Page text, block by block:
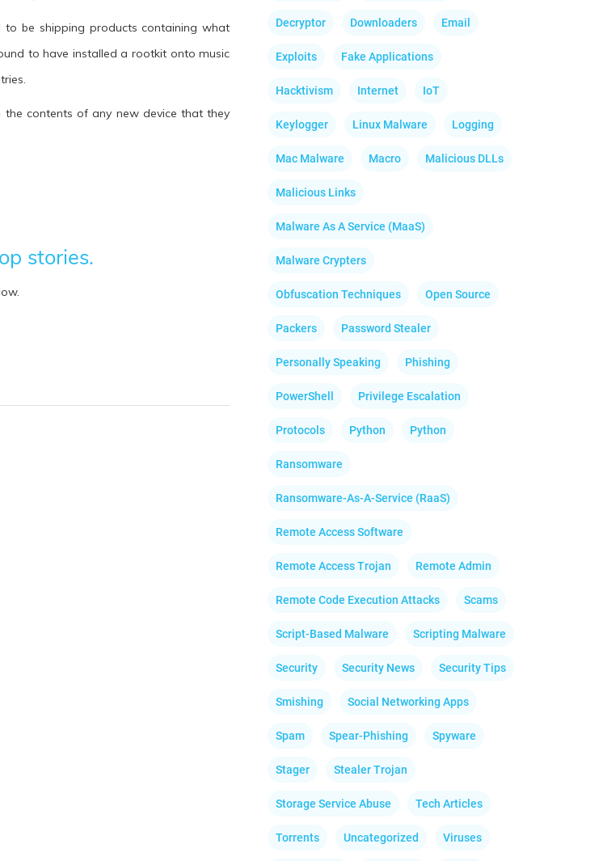
be shipping products containing what
to have installed a rootkit onto music
the contents of any new device that they
stories.
Decryptor Downloaders Email
Exploits Fake Applications
Hacktivism Internet IoT
Keylogger Linux Malware Logging
Mac Malware Macro Malicious DLLs
Malicious Links
Malware As A Service (MaaS)
Malware Crypters
Obfuscation Techniques Open Source
Packers Password Stealer
Personally Speaking Phishing
PowerShell Privilege Escalation
Protocols Python Python
Ransomware
Ransomware-As-A-Service (RaaS)
Remote Access Software
Remote Access Trojan Remote Admin
Remote Code Execution Attacks Scams
Script-Based Malware Scripting Malware
Security Security News Security Tips
Smishing Social Networking Apps
Spam Spear-Phishing Spyware
Stager Stealer Trojan
Storage Service Abuse Tech Articles
Torrents Uncategorized Viruses